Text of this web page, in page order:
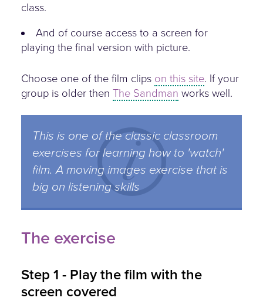
class.
And of course access to a screen for
playing the final version with picture.
Choose one of the film clips on this site. If your
group is older then The Sandman works well.
This is one of the classic classroom
exercises for learning how to 'watch'
film. A moving images exercise that is
big on listening skills
The exercise
Step 1 - Play the film with the
screen covered